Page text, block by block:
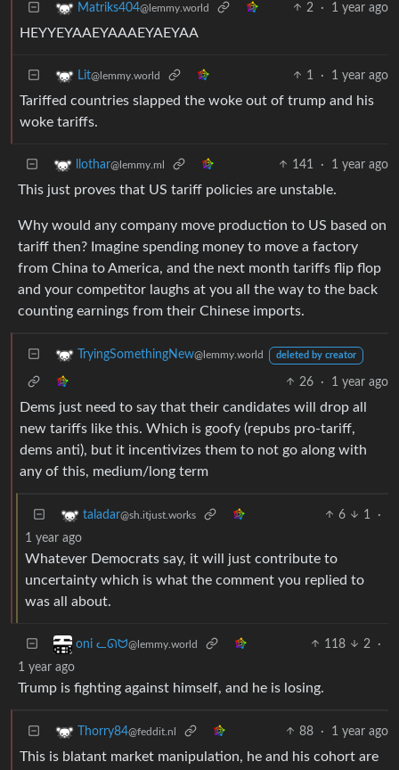
Matriks404@lemmy.world 2 · 1 year ago
HEYYEYAAEYAAAEYAEYAA
Lit@lemmy.world 1 · 1 year ago
Tariffed countries slapped the woke out of trump and his
woke tariffs.
llothar@lemmy.ml 141 · 1 year ago
This just proves that US tariff policies are unstable.
Why would any company move production to US based on
tariff then? Imagine spending money to move a factory
from China to America, and the next month tariffs flip flop
and your competitor laughs at you all the way to the back
counting earnings from their Chinese imports.
TryingSomethingNew@lemmy.world deleted by creator
26 · 1 year ago
Dems just need to say that their candidates will drop all
new tariffs like this. Which is goofy (repubs pro-tariff,
dems anti), but it incentivizes them to not go along with
any of this, medium/long term
taladar@sh.itjust.works 6 1
·
1 year ago
Whatever Democrats say, it will just contribute to
uncertainty which is what the comment you replied to
was all about.
oni ᓚᘏᗢ@lemmy.world 118 2
·
1 year ago
Trump is fighting against himself, and he is losing.
Thorry84@feddit.nl 88 · 1 year ago
This is blatant market manipulation, he and his cohort are